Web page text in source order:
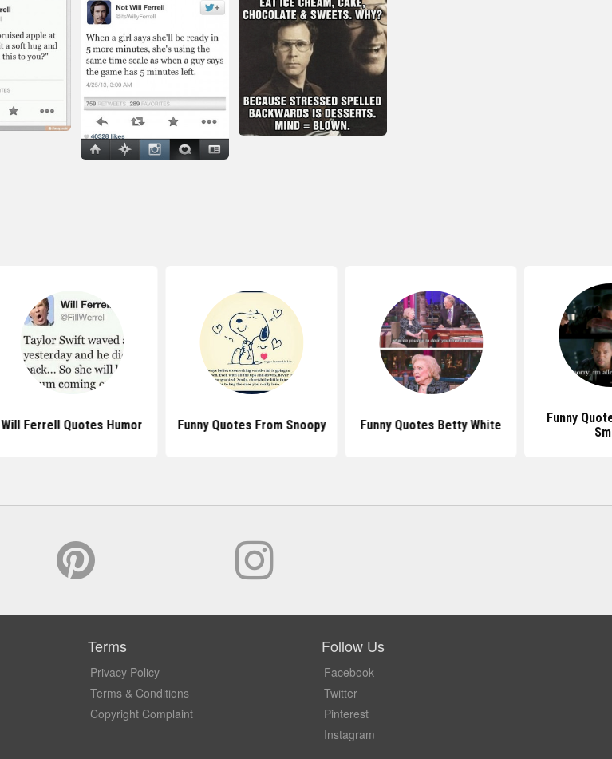
Will Ferrell Quotes Humor Funny Quotes From Snoopy Funny Quotes Betty White
Funny
Terms
Privacy Policy
Terms & Conditions
Copyright Complaint
Follow Us
Facebook
Twitter
Pinterest
Instagram